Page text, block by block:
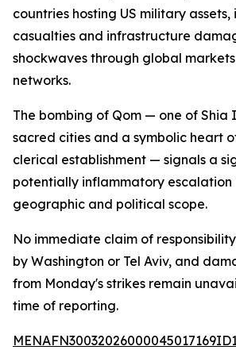
countries hosting US military
casualties and infrastructure
shockwaves through global
networks.
The bombing of Qom — one of Shia
sacred cities and a symbolic heart
clerical establishment — signals a
potentially inflammatory escalation
geographic and political scope.
No immediate claim of
by Washington or Tel Aviv, and
from Monday's strikes remain
time of reporting.